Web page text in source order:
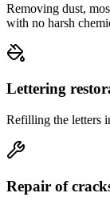
Removing dust,
with no harsh
Lettering
Refilling the letters
Repair of